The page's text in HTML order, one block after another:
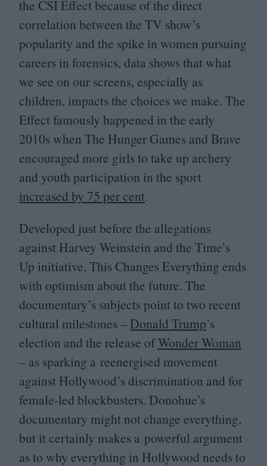
the CSI Effect because of the direct
correlation between the TV show’s
popularity and the spike in women pursuing
careers in forensics, data shows that what
we see on our screens, especially as
children, impacts the choices we make. The
Effect famously happened in the early
2010s when The Hunger Games and Brave
encouraged more girls to take up archery
and youth participation in the sport
increased by 75 per cent.
Developed just before the allegations
against Harvey Weinstein and the Time’s
Up initiative, This Changes Everything ends
with optimism about the future. The
documentary’s subjects point to two recent
cultural milestones – Donald Trump’s
election and the release ofWonder Woman
– as sparking a reenergised movement
against Hollywood’s discrimination and for
female-led blockbusters. Donohue’s
documentary might not change everything,
but it certainly makes a powerful argument
as to why everything in Hollywood needs to